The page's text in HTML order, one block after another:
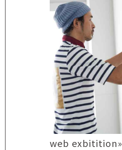
web exbitition»